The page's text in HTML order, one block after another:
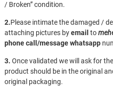
/ Broken” condition.
2.Please intimate the damaged /
attaching pictures byemail to
phone call/messagewhatsapp
3. Once validated we will ask for
product should be in the original
original packaging.